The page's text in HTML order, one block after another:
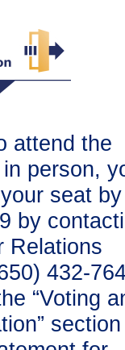
attend
in
your
by
432-
the